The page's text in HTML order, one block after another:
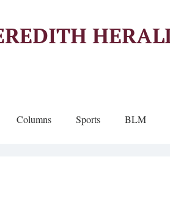
Columns Sports BLM